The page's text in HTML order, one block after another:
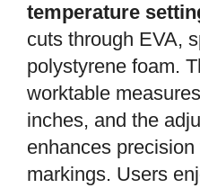
temperature
cuts through EVA,
polystyrene foam.
worktable
inches, and the
enhances
markings. Users